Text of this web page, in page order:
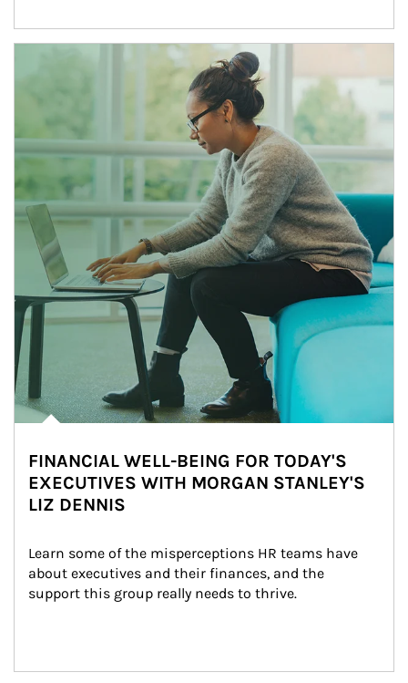
Article Image
FINANCIAL WELL-BEING FOR TODAY'S
EXECUTIVES WITH MORGAN STANLEY'S
LIZ DENNIS
Learn some of the misperceptions HR teams have
about executives and their finances, and the
support this group really needs to thrive.